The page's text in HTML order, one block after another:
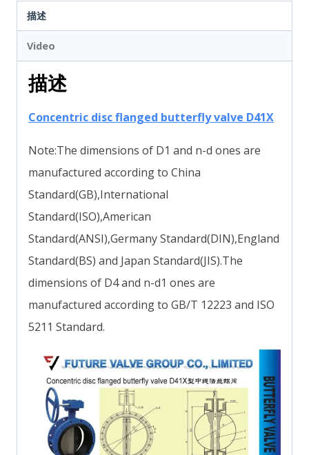
描述
Video
描述
Concentric disc flanged butterfly valve D41X
Note:The dimensions of D1 and n-d ones are
manufactured according to China
Standard(GB),International
Standard(ISO),American
Standard(ANSI),Germany Standard(DIN),England
Standard(BS) and Japan Standard(JIS).The
dimensions of D4 and n-d1 ones are
manufactured according to GB/T 12223 and ISO
5211 Standard.